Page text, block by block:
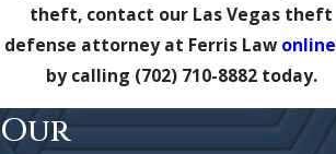
theft, contact our Las Vegas theft
defense attorney at Ferris Law online
by calling (702) 710-8882today.
Our